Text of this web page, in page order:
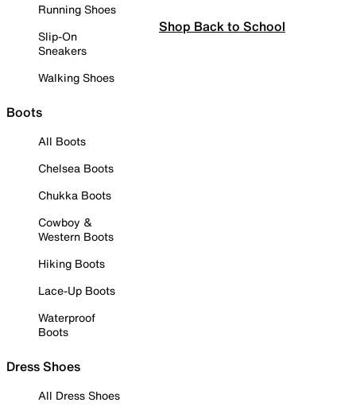
Running Shoes
Slip-On
Sneakers
Walking Shoes
Boots
All Boots
Chelsea Boots
Chukka Boots
Cowboy &
Western Boots
Hiking Boots
Lace-Up Boots
Waterproof
Boots
Dress Shoes
All Dress Shoes
Shop Back to School